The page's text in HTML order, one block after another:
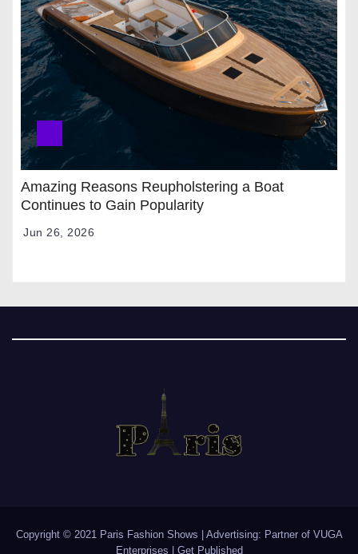
Amazing Reasons Reupholstering a Boat
Continues to Gain Popularity
Jun 26, 2026
Copyright © 2021 Paris Fashion Shows | Advertising: Partner of VUGA
Enterprises
Get Published